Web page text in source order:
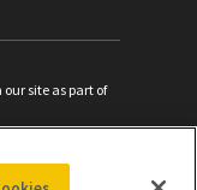
site as part of